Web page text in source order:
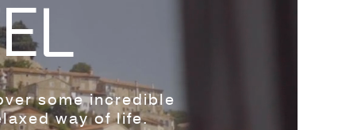
some incredible
way of life.